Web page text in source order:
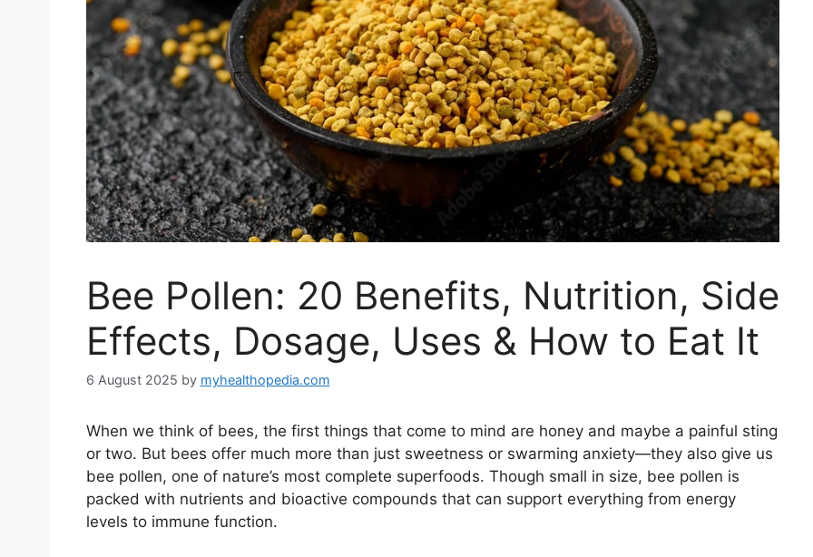
Bee Pollen: 20 Benefits, Nutrition, Side
Effects, Dosage, Uses & How to Eat It
6 August 2025 by myhealthopedia.com
When we think of bees, the first things that come to mind are honey and maybe a painful sting
or two. But bees offer much more than just sweetness or swarming anxiety—they also give us
bee pollen, one of nature’s most complete superfoods. Though small in size, bee pollen is
packed with nutrients and bioactive compounds that can support everything from energy
levels to immune function.